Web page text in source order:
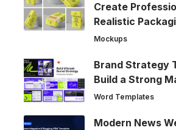
Create
Realistic
Mockups
Brand Strategy
Build a Strong
Word Templates
Modern News